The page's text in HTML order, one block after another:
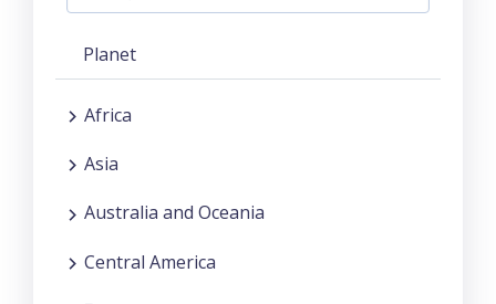
Planet
Africa
Asia
Australia and Oceania
Central America